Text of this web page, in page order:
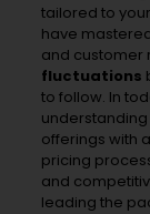
tailored to
have
and customer
fluctuations
to follow. In
offerings with
pricing
and
leading the